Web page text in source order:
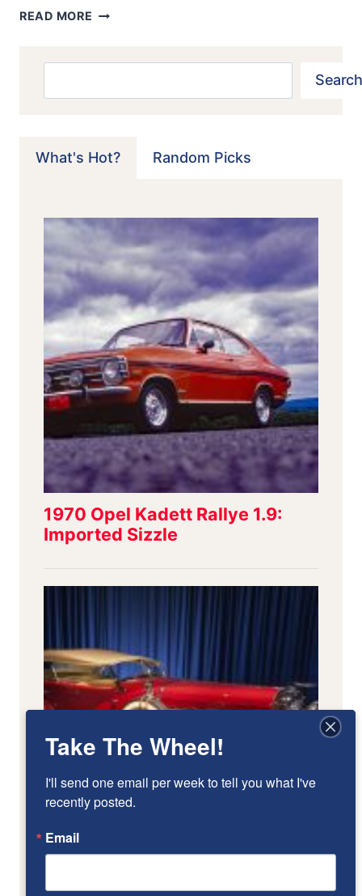
READ MORE SUNBEAM
POUNCE
Search
What's Hot? Random Picks
Take The Wheel!
I'll send one email per week to tell you what I've
recently posted.
Email